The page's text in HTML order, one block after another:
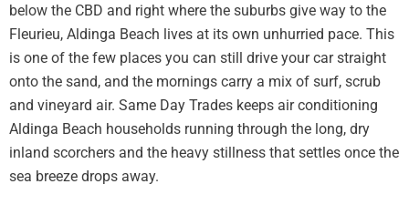
below the CBD and right where the suburbs give way to the
Fleurieu, Aldinga Beach lives at its own unhurried pace. This
is one of the few places you can still drive your car straight
onto the sand, and the mornings carry a mix of surf, scrub
and vineyard air. Same Day Trades keeps air conditioning
Aldinga Beach households running through the long, dry
inland scorchers and the heavy stillness that settles once the
sea breeze drops away.